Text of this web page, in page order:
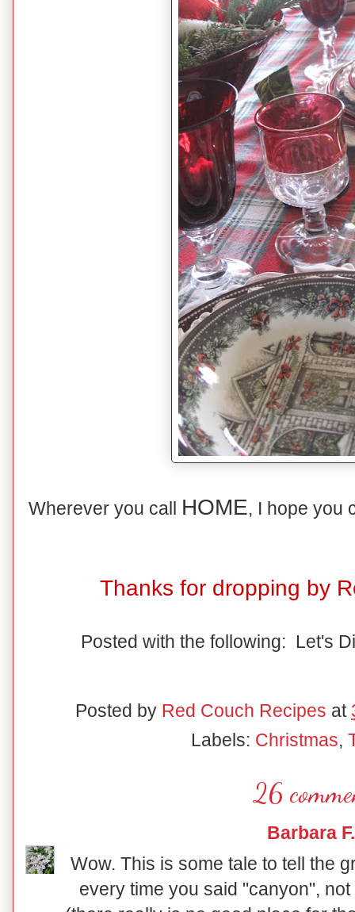
Wherever you call HOME, I hope you
Thanks for dropping by
Posted with the following: Let's
Posted by Red Couch Recipes at
Labels: Christmas,
26
Barbara F.
Wow. This is some tale to tell the
every time you said "canyon",